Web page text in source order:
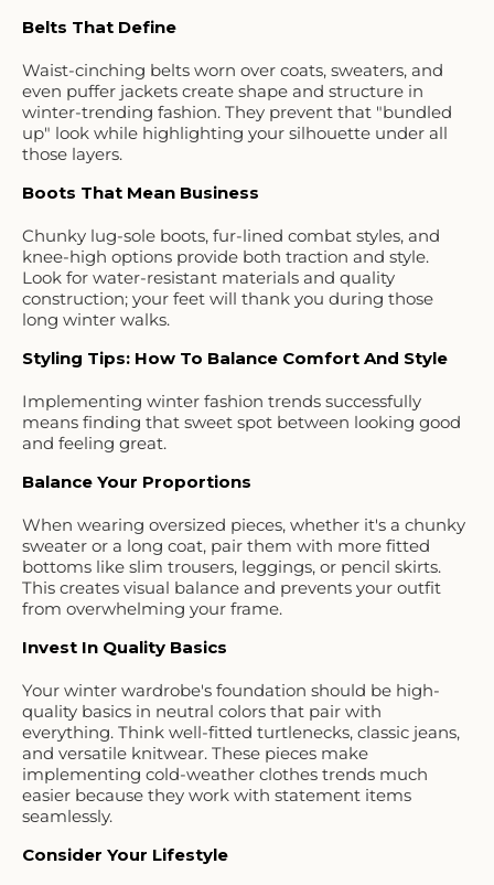
Belts That Define
Waist-cinching belts worn over coats, sweaters, and
even puffer jackets create shape and structure in
winter-trending fashion. They prevent that "bundled
up" look while highlighting your silhouette under all
those layers.
Boots That Mean Business
Chunky lug-sole boots, fur-lined combat styles, and
knee-high options provide both traction and style.
Look for water-resistant materials and quality
construction; your feet will thank you during those
long winter walks.
Styling Tips: How To Balance Comfort And Style
Implementing winter fashion trends successfully
means finding that sweet spot between looking good
and feeling great.
Balance Your Proportions
When wearing oversized pieces, whether it's a chunky
sweater or a long coat, pair them with more fitted
bottoms like slim trousers, leggings, or pencil skirts.
This creates visual balance and prevents your outfit
from overwhelming your frame.
Invest In Quality Basics
Your winter wardrobe's foundation should be high-
quality basics in neutral colors that pair with
everything. Think well-fitted turtlenecks, classic jeans,
and versatile knitwear. These pieces make
implementing cold-weather clothes trends much
easier because they work with statement items
seamlessly.
Consider Your Lifestyle